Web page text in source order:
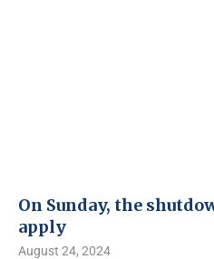
On Sunday, the
apply
August 24, 2024